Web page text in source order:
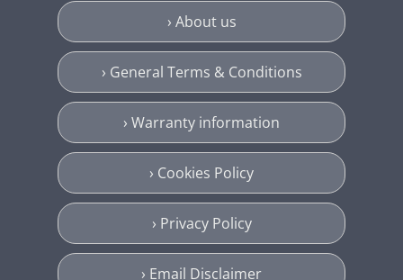
› About us
› General Terms & Conditions
› Warranty information
› Cookies Policy
› Privacy Policy
› Email Disclaimer